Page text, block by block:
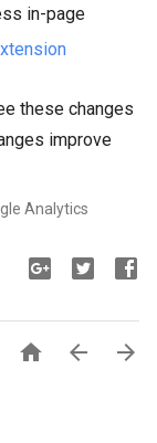
in-page
these changes
improve
Analytics
  